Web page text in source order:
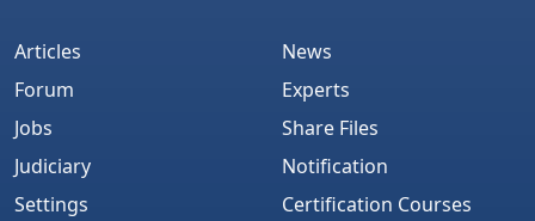
Articles
Forum
Jobs
Judiciary
Settings
News
Experts
Share Files
Notification
Certification Courses